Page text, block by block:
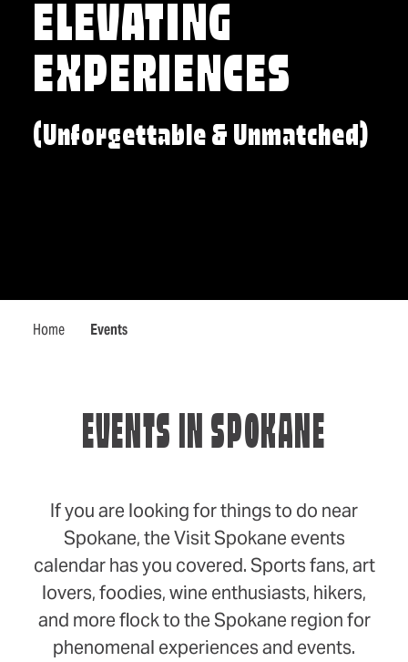
ELEVATING
EXPERIENCES
(Unforgettable & Unmatched)
Home Events
EVENTS IN SPOKANE
If you are looking for things to do near
Spokane, the Visit Spokane events
calendar has you covered. Sports fans, art
lovers, foodies, wine enthusiasts, hikers,
and more flock to the Spokane region for
phenomenal experiences and events.